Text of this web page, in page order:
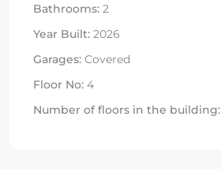
Bathrooms: 2
Year Built: 2026
Garages: Covered
Floor No: 4
Number of floors in the building: